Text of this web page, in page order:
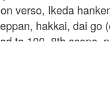
verso, Ikeda
hakkai, dai go
to 100, 8th scene,
seal (Torii). Undated,
1933. Accompanied